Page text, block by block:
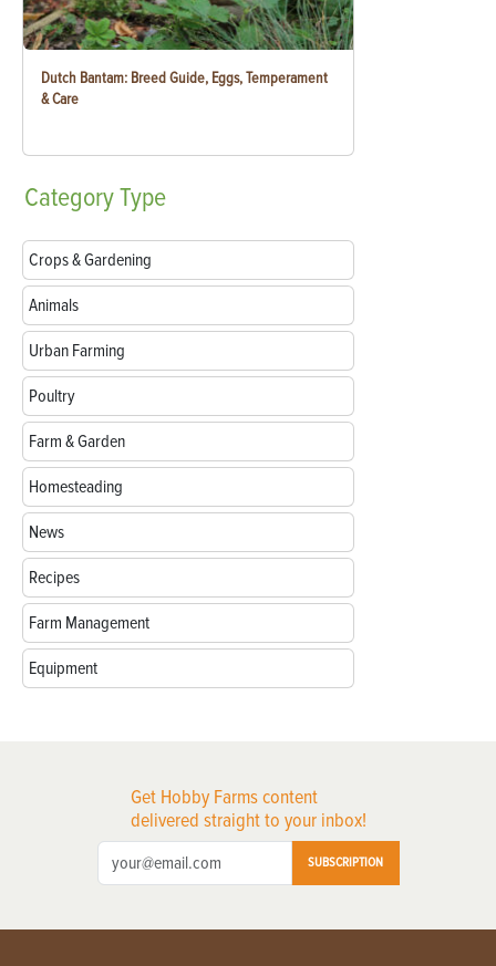
Dutch Bantam: Breed Guide, Eggs, Temperament
& Care
CategoryType
Crops & Gardening
Animals
Urban Farming
Poultry
Farm & Garden
Homesteading
News
Recipes
Farm Management
Equipment
Get Hobby Farms content
delivered straight to your inbox!
SUBSCRIPTION